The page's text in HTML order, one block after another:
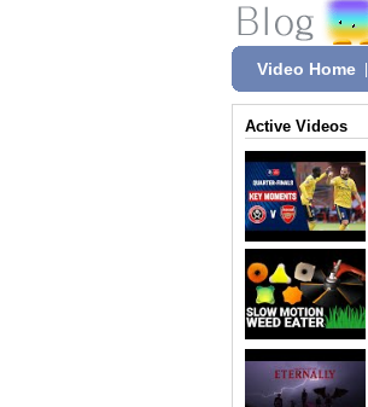
Video Home
Active Videos